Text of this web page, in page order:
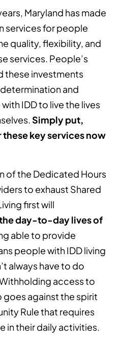
Maryland has made
services for people
quality, flexibility, and
services. People’s
these investments
and
IDD to live the lives
Simply put,
key services now
of the Dedicated Hours
to exhaust Shared
first will
day-to-day lives of
able to provide
people with IDD living
always have to do
access to
against the spirit
Rule that requires
in their daily activities.